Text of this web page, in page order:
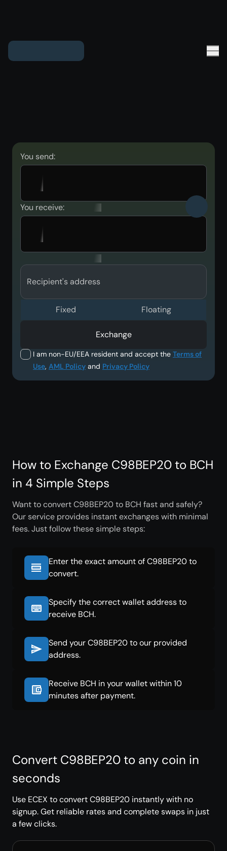
You send:
You receive:
Recipient's address
I am non-EU/EEA resident and accept the Terms of
Use, AML Policy and Privacy Policy
Fixed Floating
Exchange
How to Exchange C98BEP20 to BCH
in 4 Simple Steps
Want to convert C98BEP20 to BCH fast and safely?
Our service provides instant exchanges with minimal
fees. Just follow these simple steps:
Enter the exact amount of C98BEP20 to
convert.
Specify the correct wallet address to
receive BCH.
Send your C98BEP20 to our provided
address.
Receive BCH in your wallet within 10
minutes after payment.
Convert C98BEP20 to any coin in
seconds
Use ECEX to convert C98BEP20 instantly with no
signup. Get reliable rates and complete swaps in just
a few clicks.